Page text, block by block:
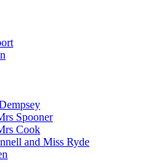
Spooner
Cook
and Miss Ryde